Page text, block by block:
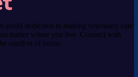
profit dedicated to making veterinary care
matter where you live. Connect with
comfort of home.